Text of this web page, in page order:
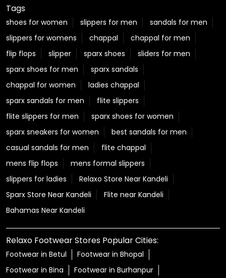
Tags
shoes for women slippers for men
sandals for men
slippers for womens
chappal
chappal for men
flip flops
slipper sparx shoes
sliders for men
sparx shoes for men
sparx sandals
chappal for women
ladies chappal
sparx sandals for men
flite slippers
flite slippers for men
sparx shoes for women
sparx sneakers for women
best sandals for men
casual sandals for men
flite chappal
mens flip flops
mens formal slippers
slippers for ladies
Relaxo Store Near Kandeli
Sparx Store Near Kandeli
Flite near Kandeli
Bahamas Near Kandeli
Relaxo Footwear Stores Popular Cities:
Footwear in Betul
Footwear in Bhopal
Footwear in Bina
Footwear in Burhanpur